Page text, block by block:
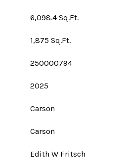
6,098.4 Sq.Ft.
1,875 Sq.Ft.
250000794
2025
Carson
Carson
Edith W Fritsch